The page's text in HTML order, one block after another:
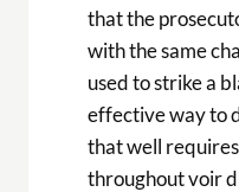
that the
with the same
used to strike a
effective way to
that well
throughout voir